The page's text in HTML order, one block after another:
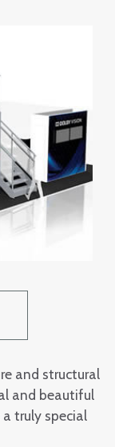
and structural
and beautiful
truly special